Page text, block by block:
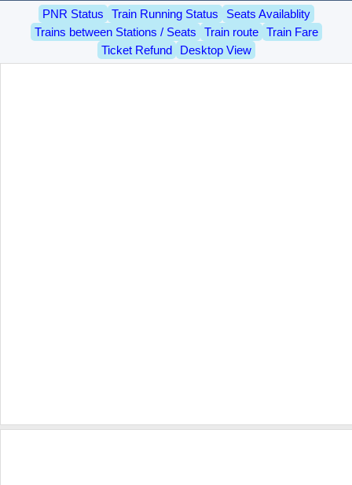
PNR Status Train Running Status
Seats Availablity
Trains between Stations / Seats
Train route
Train Fare
Ticket Refund
Desktop View